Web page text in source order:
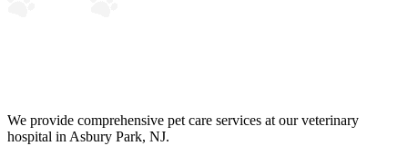
We provide comprehensive pet care services at our veterinary
hospital in Asbury Park, NJ.